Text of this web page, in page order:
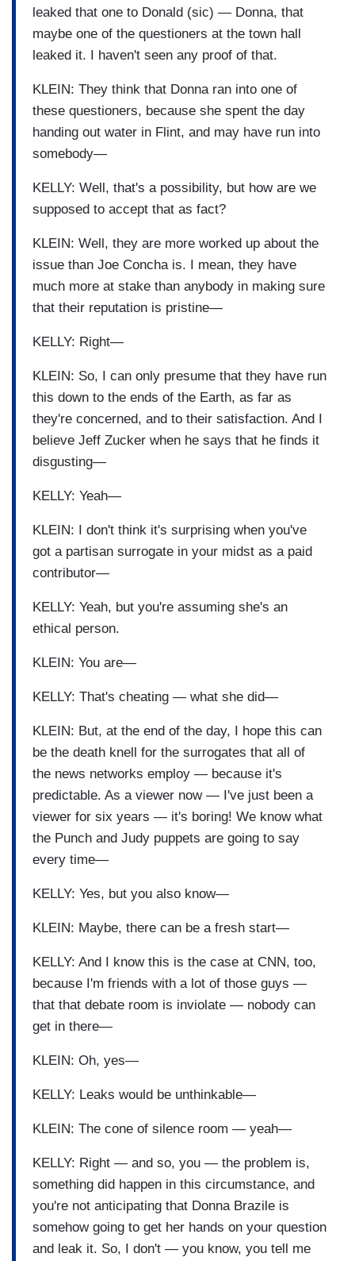
leaked that one to Donald (sic) — Donna, that
maybe one of the questioners at the town hall
leaked it. I haven't seen any proof of that.
KLEIN: They think that Donna ran into one of
these questioners, because she spent the day
handing out water in Flint, and may have run into
somebody—
KELLY: Well, that's a possibility, but how are we
supposed to accept that as fact?
KLEIN: Well, they are more worked up about the
issue than Joe Concha is. I mean, they have
much more at stake than anybody in making sure
that their reputation is pristine—
KELLY: Right—
KLEIN: So, I can only presume that they have run
this down to the ends of the Earth, as far as
they're concerned, and to their satisfaction. And I
believe Jeff Zucker when he says that he finds it
disgusting—
KELLY: Yeah—
KLEIN: I don't think it's surprising when you've
got a partisan surrogate in your midst as a paid
contributor—
KELLY: Yeah, but you're assuming she's an
ethical person.
KLEIN: You are—
KELLY: That's cheating — what she did—
KLEIN: But, at the end of the day, I hope this can
be the death knell for the surrogates that all of
the news networks employ — because it's
predictable. As a viewer now — I've just been a
viewer for six years — it's boring! We know what
the Punch and Judy puppets are going to say
every time—
KELLY: Yes, but you also know—
KLEIN: Maybe, there can be a fresh start—
KELLY: And I know this is the case at CNN, too,
because I'm friends with a lot of those guys —
that that debate room is inviolate — nobody can
get in there—
KLEIN: Oh, yes—
KELLY: Leaks would be unthinkable—
KLEIN: The cone of silence room — yeah—
KELLY: Right — and so, you — the problem is,
something did happen in this circumstance, and
you're not anticipating that Donna Brazile is
somehow going to get her hands on your question
and leak it. So, I don't — you know, you tell me